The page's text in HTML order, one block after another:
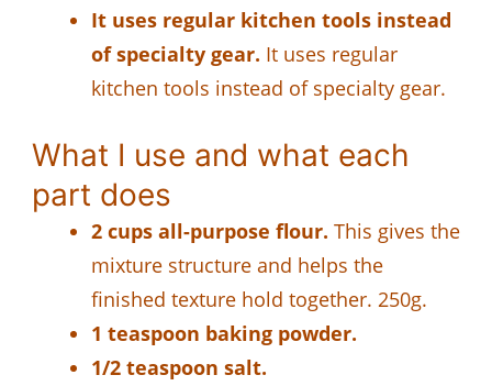
It uses regular kitchen tools instead
of specialty gear. It uses regular
kitchen tools instead of specialty gear.
What I use and what each
part does
2 cups all-purpose flour. This gives the
mixture structure and helps the
finished texture hold together. 250g.
1 teaspoon baking powder.
1/2 teaspoon salt.